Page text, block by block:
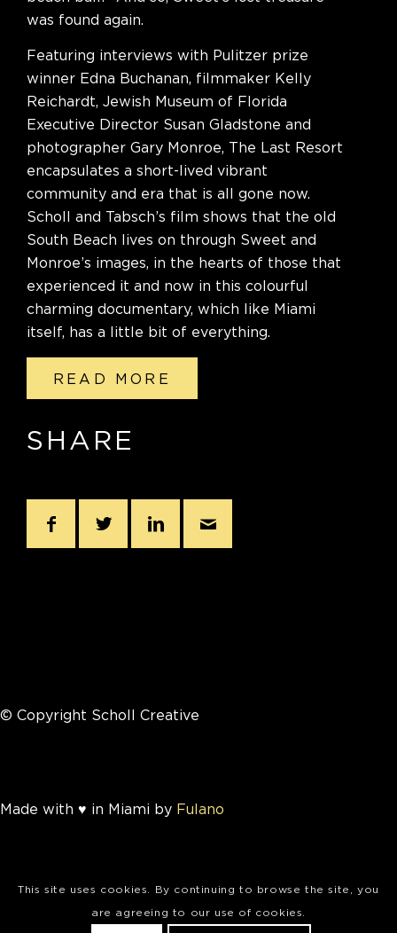
was found again.
Featuring interviews with Pulitzer prize
winner Edna Buchanan, filmmaker Kelly
Reichardt, Jewish Museum of Florida
Executive Director Susan Gladstone and
photographer Gary Monroe, The Last Resort
encapsulates a short-lived vibrant
community and era that is all gone now.
Scholl and Tabsch’s film shows that the old
South Beach lives on through Sweet and
Monroe’s images, in the hearts of those that
experienced it and now in this colourful
charming documentary, which like Miami
itself, has a little bit of everything.
READ MORE
SHARE
© Copyright Scholl Creative
Made with ♥ in Miami by Fulano
This site uses cookies. By continuing to browse the site, you
are agreeing to our use of cookies.